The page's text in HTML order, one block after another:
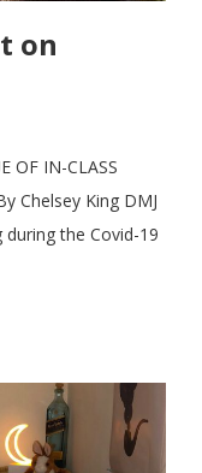
on
OF IN-CLASS
Chelsey King DMJ
the Covid-19